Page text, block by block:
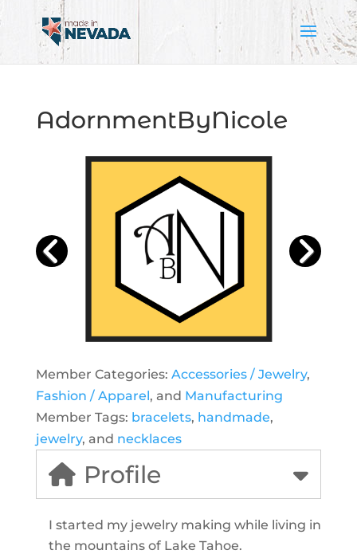
AdornmentByNicole
Member Categories: Accessories / Jewelry,
Fashion / Apparel, and Manufacturing
Member Tags: bracelets, handmade,
jewelry, and necklaces
Profile
I started my jewelry making while living in
the mountains of Lake Tahoe.